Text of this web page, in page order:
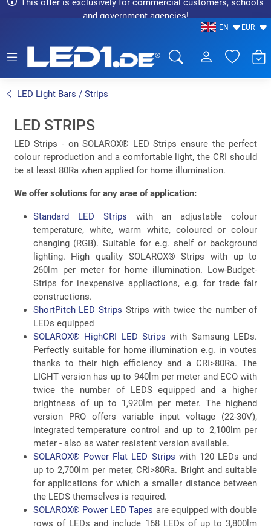
This offer is exclusively for commercial customers, schools
and government agencies!
EN EUR
LED Light Bars / Strips
LED STRIPS
LED Strips - on SOLAROX® LED Strips ensure the perfect
colour reproduction and a comfortable light, the CRI should
be at least 80Ra when applied for home illumination.
We offer solutions for any arae of application:
Standard LED Strips with an adjustable colour
temperature, white, warm white, coloured or colour
changing (RGB). Suitable for e.g. shelf or background
lighting. High quality SOLAROX® Strips with up to
260lm per meter for home illumination. Low-Budget-
Strips for inexpensive appliactions, e.g. for trade fair
constructions.
ShortPitch LED Strips Strips with twice the number of
LEDs equipped
SOLAROX® HighCRI LED Strips with Samsung LEDs.
Perfectly suitable for home illumination e.g. in voutes
thanks to their high efficiency and a CRI>80Ra. The
LIGHT version has up to 940lm per meter and ECO with
twice the number of LEDS equipped and a higher
brightness of up to 1,920lm per meter. The highend
version PRO offers variable input voltage (22-30V),
integrated temperature control and up to 2,100lm per
meter - also as water resistent version available.
SOLAROX® Power Flat LED Strips with 120 LEDs and
up to 2,700lm per meter, CRI>80Ra. Bright and suitable
for applications for which a smaller distance between
the LEDS themselves is required.
SOLAROX® Power LED Tapes are equipped with double
rows of LEDs and include 168 LEDs of up to 3,800lm